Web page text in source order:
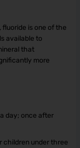
, fluoride is one of the
available to
that
more
day; once after
under three